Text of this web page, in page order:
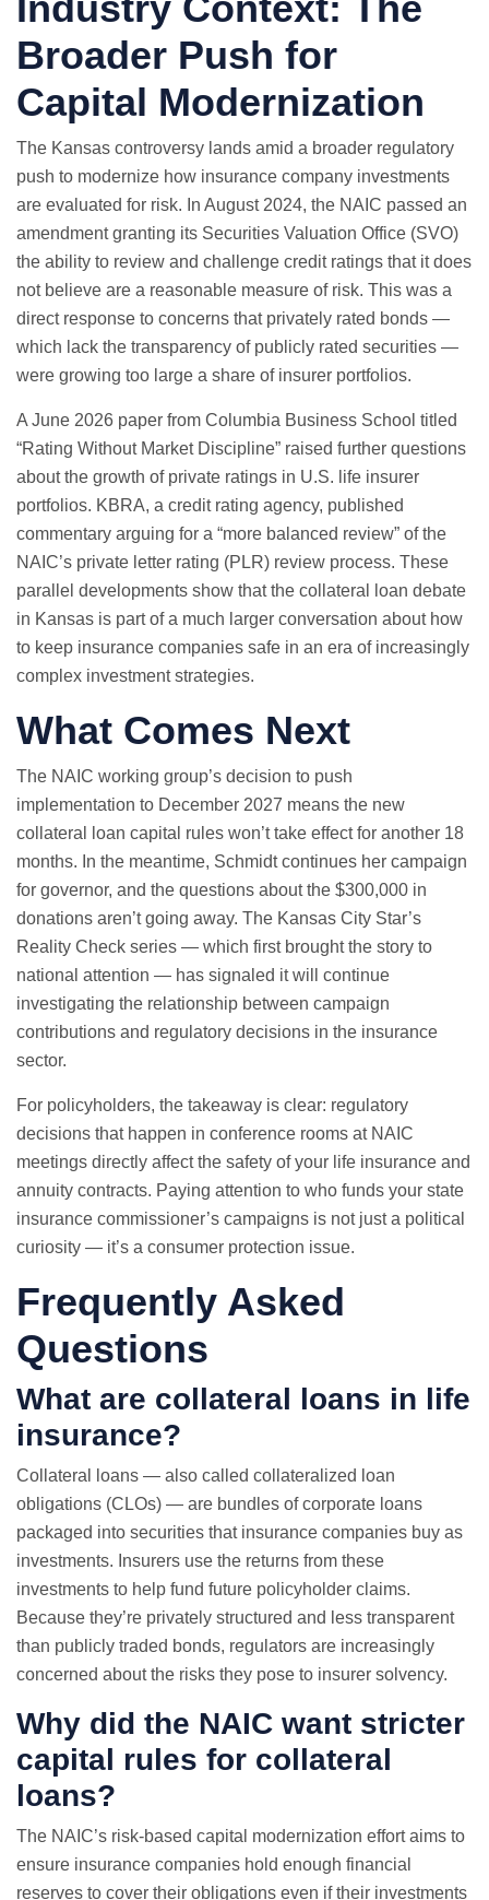
Broader Push for
Capital Modernization
The Kansas controversy lands amid a broader regulatory
push to modernize how insurance company investments
are evaluated for risk. In August 2024, the NAIC passed an
amendment granting its Securities Valuation Office (SVO)
the ability to review and challenge credit ratings that it does
not believe are a reasonable measure of risk. This was a
direct response to concerns that privately rated bonds —
which lack the transparency of publicly rated securities —
were growing too large a share of insurer portfolios.
A June 2026 paper from Columbia Business School titled
“Rating Without Market Discipline” raised further questions
about the growth of private ratings in U.S. life insurer
portfolios. KBRA, a credit rating agency, published
commentary arguing for a “more balanced review” of the
NAIC’s private letter rating (PLR) review process. These
parallel developments show that the collateral loan debate
in Kansas is part of a much larger conversation about how
to keep insurance companies safe in an era of increasingly
complex investment strategies.
What Comes Next
The NAIC working group’s decision to push
implementation to December 2027 means the new
collateral loan capital rules won’t take effect for another 18
months. In the meantime, Schmidt continues her campaign
for governor, and the questions about the $300,000 in
donations aren’t going away. The Kansas City Star’s
Reality Check series — which first brought the story to
national attention — has signaled it will continue
investigating the relationship between campaign
contributions and regulatory decisions in the insurance
sector.
For policyholders, the takeaway is clear: regulatory
decisions that happen in conference rooms at NAIC
meetings directly affect the safety of your life insurance and
annuity contracts. Paying attention to who funds your state
insurance commissioner’s campaigns is not just a political
curiosity — it’s a consumer protection issue.
Frequently Asked
Questions
What are collateral loans in life
insurance?
Collateral loans — also called collateralized loan
obligations (CLOs) — are bundles of corporate loans
packaged into securities that insurance companies buy as
investments. Insurers use the returns from these
investments to help fund future policyholder claims.
Because they’re privately structured and less transparent
than publicly traded bonds, regulators are increasingly
concerned about the risks they pose to insurer solvency.
Why did the NAIC want stricter
capital rules for collateral
loans?
The NAIC’s risk-based capital modernization effort aims to
ensure insurance companies hold enough financial
reserves to cover their obligations even if their investments